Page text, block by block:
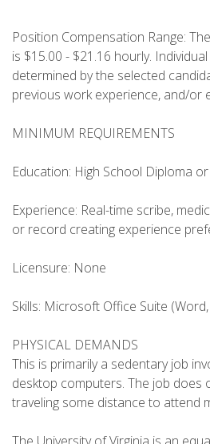
Position Compensation Range:
is $15.00 - $21.16 hourly.
determined by the selected
previous work experience, and/or
MINIMUM REQUIREMENTS
Education: High School Diploma
Experience: Real-time scribe,
or record creating experience
Licensure: None
Skills: Microsoft Office Suite
PHYSICAL DEMANDS
This is primarily a sedentary job
desktop computers. The job does
traveling some distance to attend